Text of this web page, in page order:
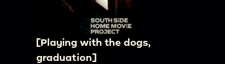
[Playing with the dogs,
graduation]